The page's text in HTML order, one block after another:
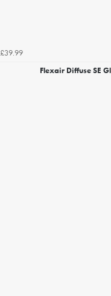
£39.99
Flexair Diffuse SE